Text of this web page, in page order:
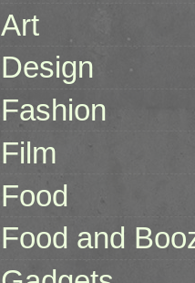
Art
Design
Fashion
Film
Food
Food and